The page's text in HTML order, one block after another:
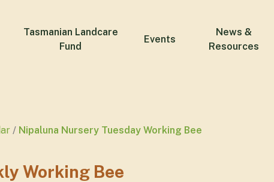
Tasmanian Landcare
Fund
Events
News &
Resources
Nipaluna Nursery Tuesday Working Bee
Working Bee